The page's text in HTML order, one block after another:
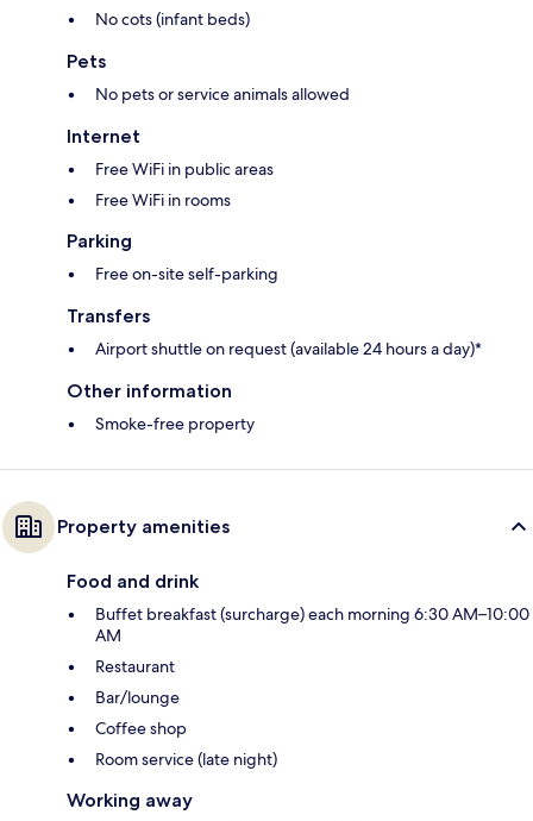
No cots (infant beds)
Pets
No pets or service animals allowed
Internet
Free WiFi in public areas
Free WiFi in rooms
Parking
Free on-site self-parking
Transfers
Airport shuttle on request (available 24 hours a day)*
Other information
Smoke-free property
Property amenities
Food and drink
Buffet breakfast (surcharge) each morning 6:30 AM–10:00
AM
Restaurant
Bar/lounge
Coffee shop
Room service (late night)
Working away